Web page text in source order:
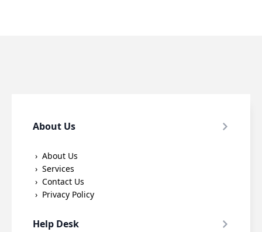
About Us
About Us
Services
Contact Us
Privacy Policy
Help Desk